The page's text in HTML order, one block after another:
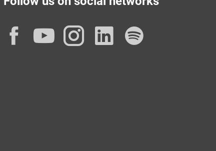
Facebook
YouTube
Instagram
LinkedIn